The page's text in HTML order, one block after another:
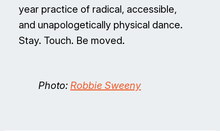
year practice of radical, accessible,
and unapologetically physical dance.
Stay. Touch. Be moved.
Photo: Robbie Sweeny